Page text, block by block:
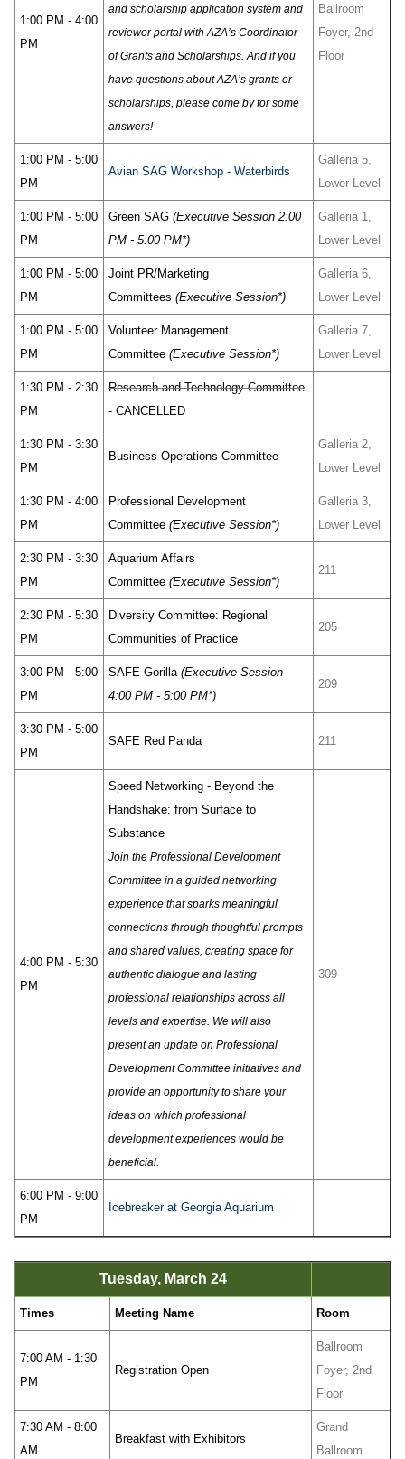
1:00 PM - 4:00
PM
and scholarship application system and
reviewer portal with AZA’s Coordinator
of Grants and Scholarships. And if you
have questions about AZA’s grants or
scholarships, please come by for some
answers!
Ballroom
Foyer, 2nd
Floor
1:00 PM - 5:00
PM
Avian SAG Workshop - Waterbirds
Galleria 5,
Lower Level
1:00 PM - 5:00
PM
Green SAG (Executive Session 2:00
PM - 5:00 PM*)
Galleria 1,
Lower Level
1:00 PM - 5:00
PM
Joint PR/Marketing
Committees (Executive Session*)
Galleria 6,
Lower Level
1:00 PM - 5:00
PM
Volunteer Management
Committee (Executive Session*)
Galleria 7,
Lower Level
1:30 PM - 2:30
PM
Research and Technology Committee
- CANCELLED
1:30 PM - 3:30
PM
Business Operations Committee
Galleria 2,
Lower Level
1:30 PM - 4:00
PM
Professional Development
Committee (Executive Session*)
Galleria 3,
Lower Level
2:30 PM - 3:30
PM
Aquarium Affairs
Committee (Executive Session*)
211
2:30 PM - 5:30
PM
Diversity Committee: Regional
Communities of Practice
205
3:00 PM - 5:00
PM
SAFE Gorilla (Executive Session
4:00 PM - 5:00 PM*)
209
3:30 PM - 5:00
PM
SAFE Red Panda 211
4:00 PM - 5:30
PM
Speed Networking - Beyond the
Handshake: from Surface to
Substance
Join the Professional Development
Committee in a guided networking
experience that sparks meaningful
connections through thoughtful prompts
and shared values, creating space for
authentic dialogue and lasting
professional relationships across all
levels and expertise. We will also
present an update on Professional
Development Committee initiatives and
provide an opportunity to share your
ideas on which professional
development experiences would be
beneficial.
309
6:00 PM - 9:00
PM
Icebreaker at Georgia Aquarium
Tuesday, March 24
Times Meeting Name Room
7:00 AM - 1:30
PM
Registration Open
Ballroom
Foyer, 2nd
Floor
7:30 AM - 8:00
AM
Breakfast with Exhibitors
Grand
Ballroom